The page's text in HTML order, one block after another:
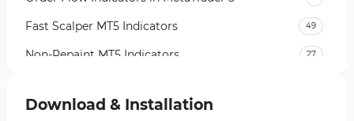
Fast Scalper MT5 Indicators 49
Non-Repaint MT5 Indicators 27
VWAP Indicators for MetaTrader 5
Download & Installation